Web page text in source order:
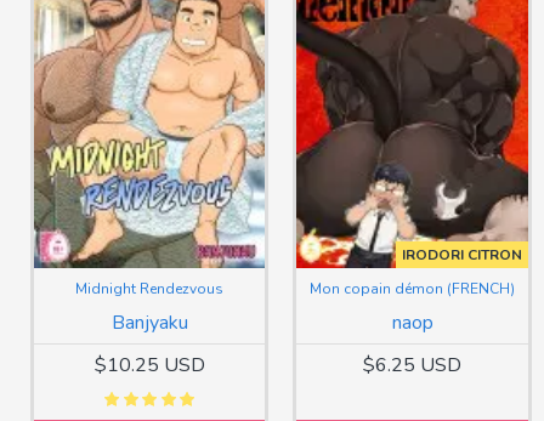
Banjyaku
Midnight Rendezvous
$10.25 USD
IRODORI CITRON
naop
Mon copain démon (FRENCH)
$6.25 USD